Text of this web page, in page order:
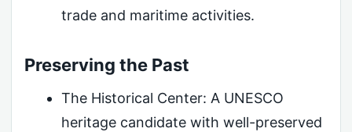
trade and maritime activities.
Preserving the Past
The Historical Center: A UNESCO
heritage candidate with well-preserved